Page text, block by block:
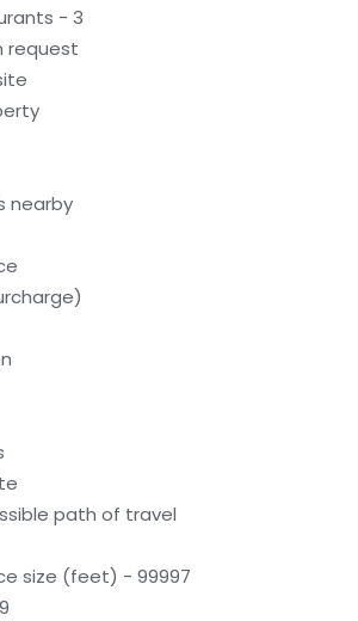
- 3
request
nearby
path of travel
size (feet) - 99997